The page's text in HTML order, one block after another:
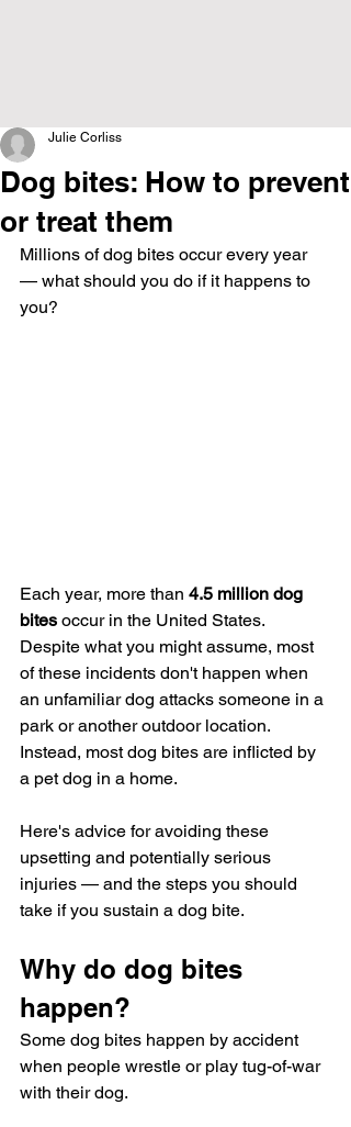
Dog bites: How to prevent
or treat them
Julie Corliss
Millions of dog bites occur every year
— what should you do if it happens to
you?
Each year, more than 4.5 million dog
bites occur in the United States.
Despite what you might assume, most
of these incidents don't happen when
an unfamiliar dog attacks someone in a
park or another outdoor location.
Instead, most dog bites are inflicted by
a pet dog in a home.
Here's advice for avoiding these
upsetting and potentially serious
injuries — and the steps you should
take if you sustain a dog bite.
Why do dog bites
happen?
Some dog bites happen by accident
when people wrestle or play tug-of-war
with their dog.